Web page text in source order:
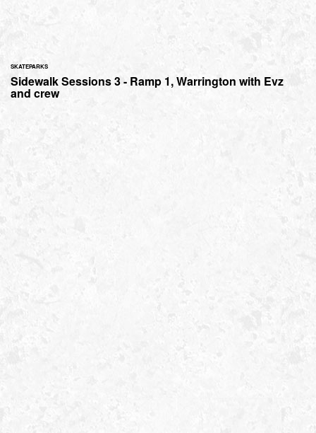
SKATEPARKS
Sidewalk Sessions 3 - Ramp 1, Warrington with Evz
and crew